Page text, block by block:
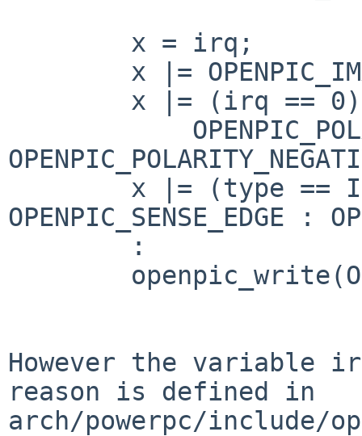
OPENPIC_SENSE_EDGE :
However the variable
reason is defined in
arch/powerpc/include/